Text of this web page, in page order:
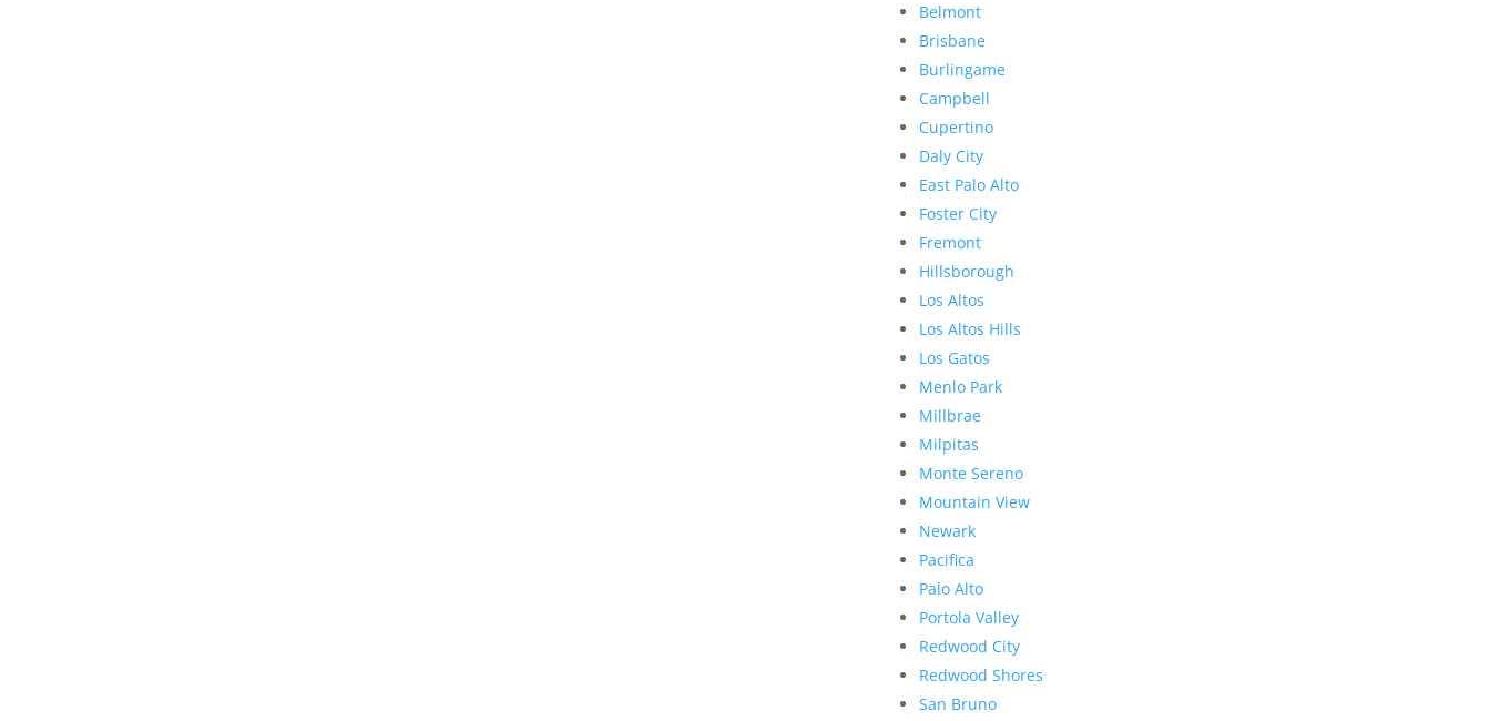
Belmont
Brisbane
Burlingame
Campbell
Cupertino
Daly City
East Palo Alto
Foster City
Fremont
Hillsborough
Los Altos
Los Altos Hills
Los Gatos
Menlo Park
Millbrae
Milpitas
Monte Sereno
Mountain View
Newark
Pacifica
Palo Alto
Portola Valley
Redwood City
Redwood Shores
San Bruno